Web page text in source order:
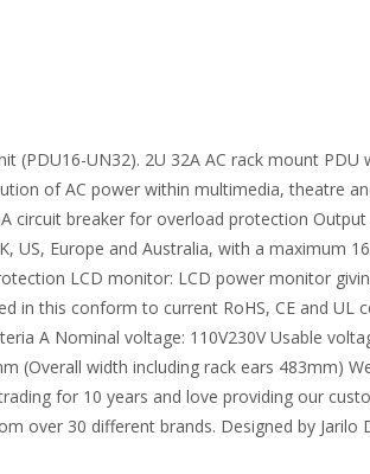
(PDU16-UN32). 2U 32A AC rack mount
of AC power within multimedia, theatre
circuit breaker for overload protection
US, Europe and Australia, with a maximum
LCD monitor: LCD power monitor
this conform to current RoHS, CE and UL
A Nominal voltage: 110V230V Usable
(Overall width including rack ears 483mm)
for 10 years and love providing our
over 30 different brands. Designed by Jarilo